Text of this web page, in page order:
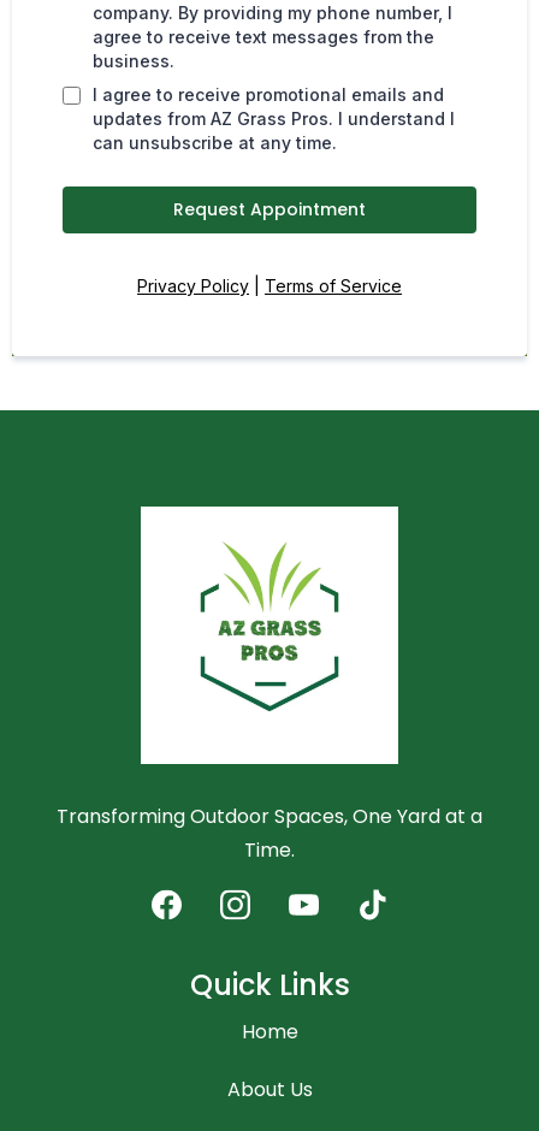
company. By providing my phone number, I
agree to receive text messages from the
business.
I agree to receive promotional emails and
updates from AZ Grass Pros. I understand I
can unsubscribe at any time.
Request Appointment
Privacy Policy Terms of Service
Transforming Outdoor Spaces, One Yard at a
Time.
Quick Links
Home
About Us